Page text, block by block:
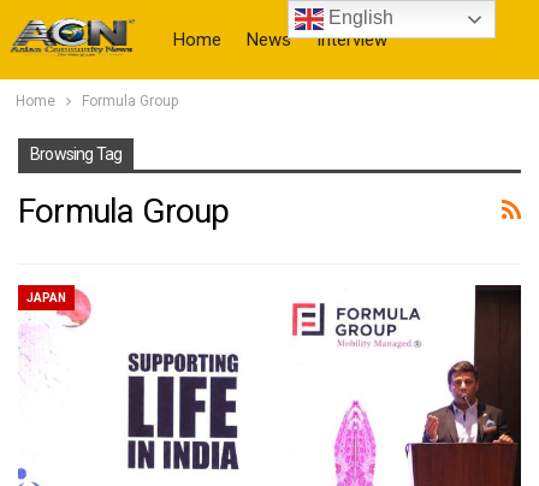
Home News Interview
Home Formula Group
Browsing Tag
Formula Group
JAPAN
English